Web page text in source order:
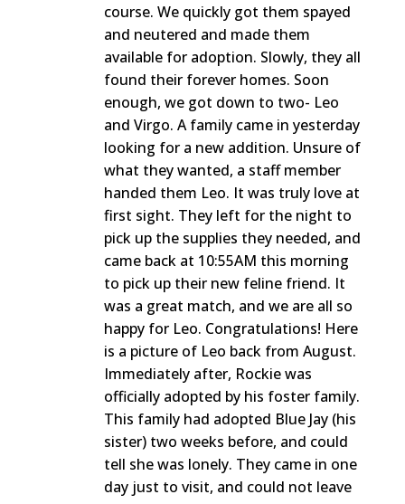
course. We quickly got them spayed
and neutered and made them
available for adoption. Slowly, they all
found their forever homes. Soon
enough, we got down to two- Leo
and Virgo. A family came in yesterday
looking for a new addition. Unsure of
what they wanted, a staff member
handed them Leo. It was truly love at
first sight. They left for the night to
pick up the supplies they needed, and
came back at 10:55AM this morning
to pick up their new feline friend. It
was a great match, and we are all so
happy for Leo. Congratulations! Here
is a picture of Leo back from August.
Immediately after, Rockie was
officially adopted by his foster family.
This family had adopted Blue Jay (his
sister) two weeks before, and could
tell she was lonely. They came in one
day just to visit, and could not leave